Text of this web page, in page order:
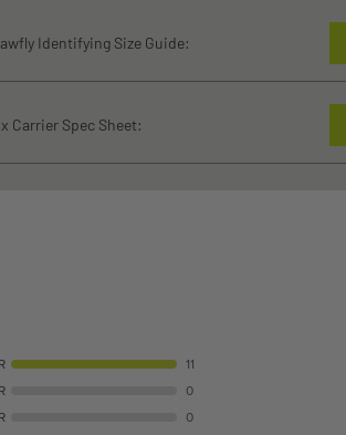
Identifying Size Guide:
Carrier Spec Sheet:
11
0
0